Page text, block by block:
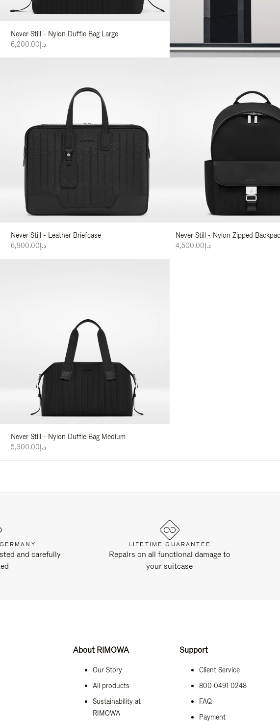
Never Still - Nylon Duffle Bag Large
د.إ6,200.00
Never Still - Leather Briefcase
د.إ6,900.00
Never Still - Nylon Zipped
د.إ4,500.00
Never Still - Nylon Duffle Bag Medium
د.إ5,300.00
and carefully
LIFETIME GUARANTEE
Repairs on all functional damage to
your suitcase
About RIMOWA
Our Story
All products
Sustainability at
RIMOWA
Support
Client Service
800 0491 0248
FAQ
Payment